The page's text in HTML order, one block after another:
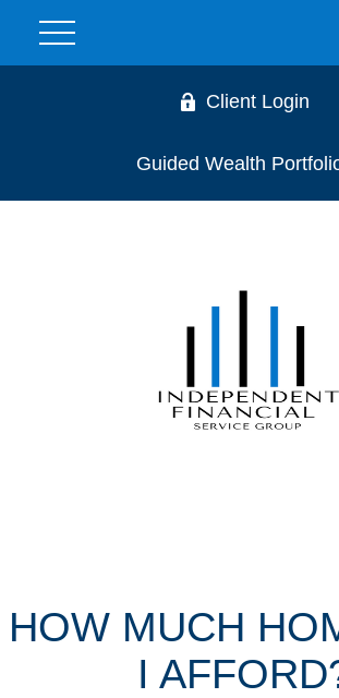
Client Login
Guided Wealth
HOW MUCH
I